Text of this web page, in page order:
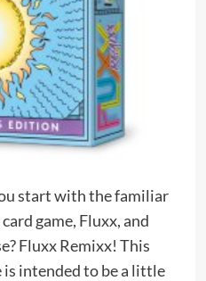
start with the familiar
game, Fluxx, and
Fluxx Remixx! This
is intended to be a little